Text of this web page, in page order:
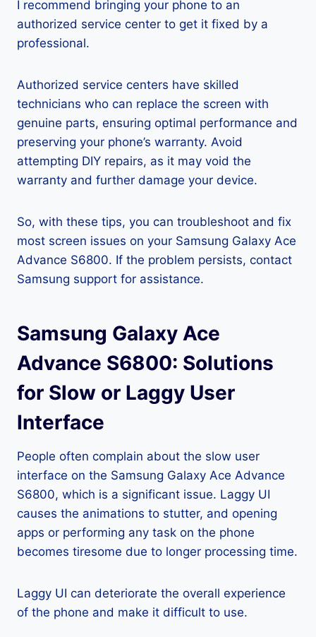
I recommend bringing your phone to an
authorized service center to get it fixed by a
professional.
Authorized service centers have skilled
technicians who can replace the screen with
genuine parts, ensuring optimal performance and
preserving your phone’s warranty. Avoid
attempting DIY repairs, as it may void the
warranty and further damage your device.
So, with these tips, you can troubleshoot and fix
most screen issues on your Samsung Galaxy Ace
Advance S6800. If the problem persists, contact
Samsung support for assistance.
Samsung Galaxy Ace
Advance S6800: Solutions
for Slow or Laggy User
Interface
People often complain about the slow user
interface on the Samsung Galaxy Ace Advance
S6800, which is a significant issue. Laggy UI
causes the animations to stutter, and opening
apps or performing any task on the phone
becomes tiresome due to longer processing time.
Laggy UI can deteriorate the overall experience
of the phone and make it difficult to use.